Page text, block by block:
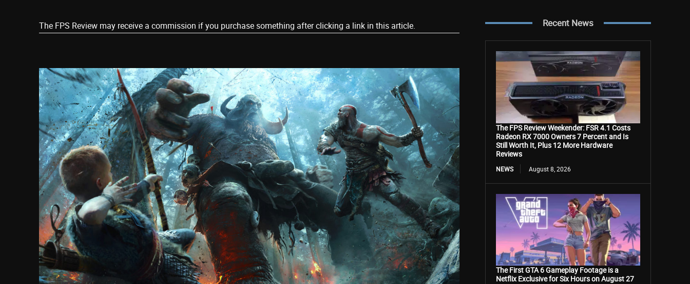
The FPS Review may receive a commission if you purchase something after clicking a link in this article. Recent News
The FPS Review Weekender: FSR 4.1 Costs
Radeon RX 7000 Owners 7 Percent and Is
Still Worth It, Plus 12 More Hardware
Reviews
NEWS August 8, 2026
The First GTA 6 Gameplay Footage is a
Netflix Exclusive for Six Hours on August 27